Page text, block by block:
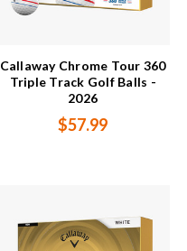
Callaway Chrome Tour 360
Triple Track Golf Balls -
2026
$57.99